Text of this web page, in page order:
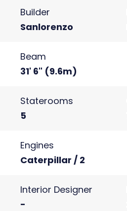
Builder
Sanlorenzo
Beam
31' 6" (9.6m)
Staterooms
5
Engines
Caterpillar / 2
Interior Designer
-